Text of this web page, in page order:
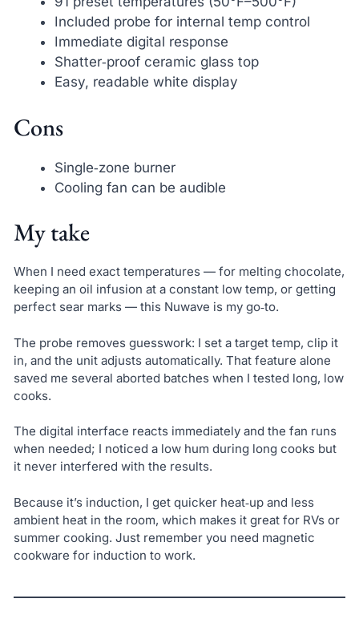
Included probe for internal temp control
Immediate digital response
Shatter‑proof ceramic glass top
Easy, readable white display
Cons
Single‑zone burner
Cooling fan can be audible
My take
When I need exact temperatures — for melting chocolate,
keeping an oil infusion at a constant low temp, or getting
perfect sear marks — this Nuwave is my go‑to.
The probe removes guesswork: I set a target temp, clip it
in, and the unit adjusts automatically. That feature alone
saved me several aborted batches when I tested long, low
cooks.
The digital interface reacts immediately and the fan runs
when needed; I noticed a low hum during long cooks but
it never interfered with the results.
Because it’s induction, I get quicker heat‑up and less
ambient heat in the room, which makes it great for RVs or
summer cooking. Just remember you need magnetic
cookware for induction to work.